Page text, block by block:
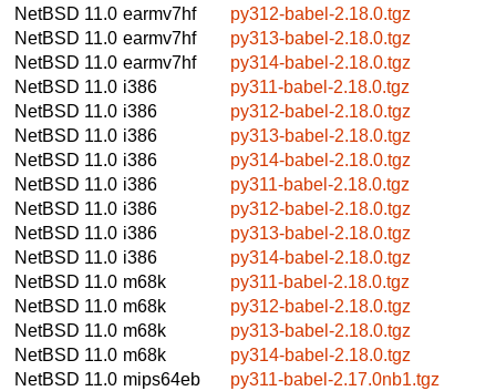
NetBSD 11.0 earmv7hf
py312-babel-2.18.0.tgz
NetBSD 11.0 earmv7hf
py313-babel-2.18.0.tgz
NetBSD 11.0 earmv7hf
py314-babel-2.18.0.tgz
NetBSD 11.0 i386
py311-babel-2.18.0.tgz
NetBSD 11.0 i386
py312-babel-2.18.0.tgz
NetBSD 11.0 i386
py313-babel-2.18.0.tgz
NetBSD 11.0 i386
py314-babel-2.18.0.tgz
NetBSD 11.0 i386
py311-babel-2.18.0.tgz
NetBSD 11.0 i386
py312-babel-2.18.0.tgz
NetBSD 11.0 i386
py313-babel-2.18.0.tgz
NetBSD 11.0 i386
py314-babel-2.18.0.tgz
NetBSD 11.0 m68k
py311-babel-2.18.0.tgz
NetBSD 11.0 m68k
py312-babel-2.18.0.tgz
NetBSD 11.0 m68k
py313-babel-2.18.0.tgz
NetBSD 11.0 m68k
py314-babel-2.18.0.tgz
NetBSD 11.0 mips64eb
py311-babel-2.17.0nb1.tgz